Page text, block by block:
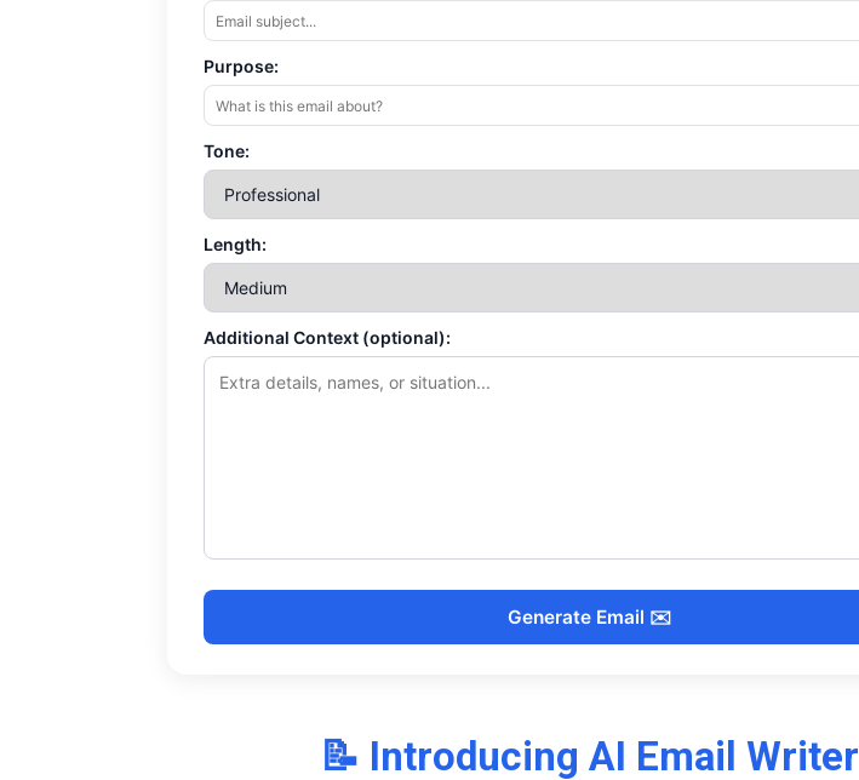
Purpose:
Tone:
Length:
Additional Context (optional):
Generate Email ✉️
📝 Introducing AI Email Writer